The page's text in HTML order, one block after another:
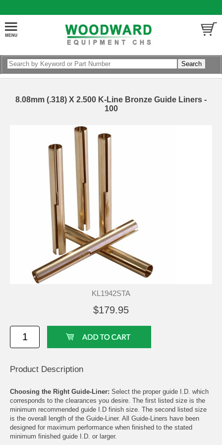
8.08mm (.318) X 2.500 K-Line Bronze Guide Liners -
100
KL1942STA
$179.95
Product Description
Choosing the Right Guide-Liner: Select the proper guide I.D. which
corresponds to the clearances you desire. The first listed size is the
minimum recommended guide I.D finish size. The second listed size
is the overall length of the Guide-Liner. All Guide-Liners have been
designed for maximum performance when finished to the stated
minimum finished guide I.D. or larger.